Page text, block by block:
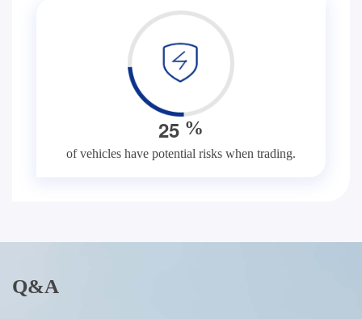
25 %
of vehicles have potential risks when trading.
Q&A